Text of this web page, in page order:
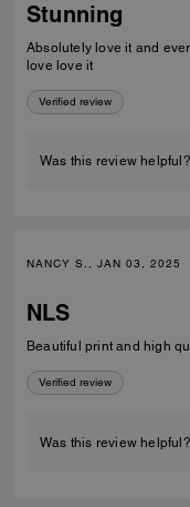
Stunning
Absolutely love it and
love love it
Verified review
Was this review helpful?
NANCY S., JAN 03, 2025
NLS
Beautiful print and high
Verified review
Was this review helpful?